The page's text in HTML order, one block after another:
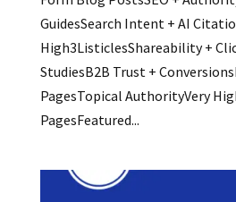
GuidesSearch Intent + AI
High3ListiclesShareability +
StudiesB2B Trust +
PagesTopical AuthorityVery
PagesFeatured...